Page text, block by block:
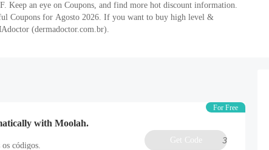
Keep an eye on Coupons, and find more hot discount information.
Coupons for Agosto 2026. If you want to buy high level &
(dermadoctor.com.br).
For Free
with Moolah.
códigos.
3
Get Code